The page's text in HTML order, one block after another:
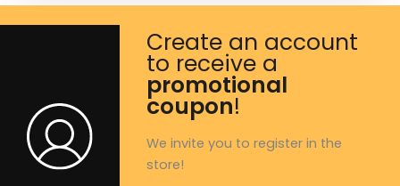
Create an account
to receive a
promotional
coupon!
We invite you to register in the
store!